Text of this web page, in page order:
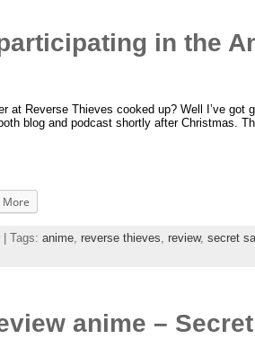
in the
at Reverse Thieves cooked up? Well I’ve got
blog and podcast shortly after Christmas.
More
| Tags: anime, reverse thieves, review, secret
anime –